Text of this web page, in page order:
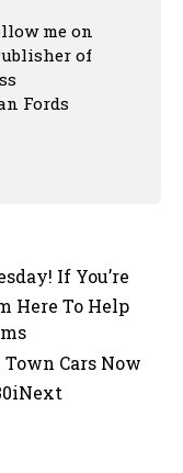
me on
of
Fords
If You’re
Here To Help
Cars Now
Next